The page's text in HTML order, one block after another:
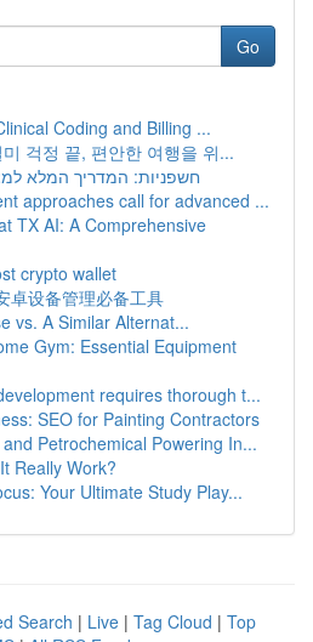
Go
Coding and Billing ...
걱정 끝, 편안한 여행을 위...
חשפניות: המדריך המלא
approaches call for advanced ...
TX AI: A Comprehensive
crypto wallet
卓设备管理必备工具
vs. A Similar Alternat...
Gym: Essential Equipment
requires thorough t...
SEO for Painting Contractors
Petrochemical Powering In...
Really Work?
Your Ultimate Study Play...
Search | Live | Tag Cloud | Top